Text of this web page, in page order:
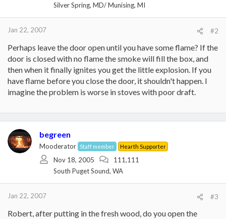
Silver Spring, MD/ Munising, MI
Jan 22, 2007 #2
Perhaps leave the door open until you have some flame? If the
door is closed with no flame the smoke will fill the box, and
then when it finally ignites you get the little explosion. If you
have flame before you close the door, it shouldn't happen. I
imagine the problem is worse in stoves with poor draft.
begreen
Mooderator Staff member Hearth Supporter
Nov 18, 2005
111,111
South Puget Sound, WA
Jan 22, 2007 #3
Robert, after putting in the fresh wood, do you open the